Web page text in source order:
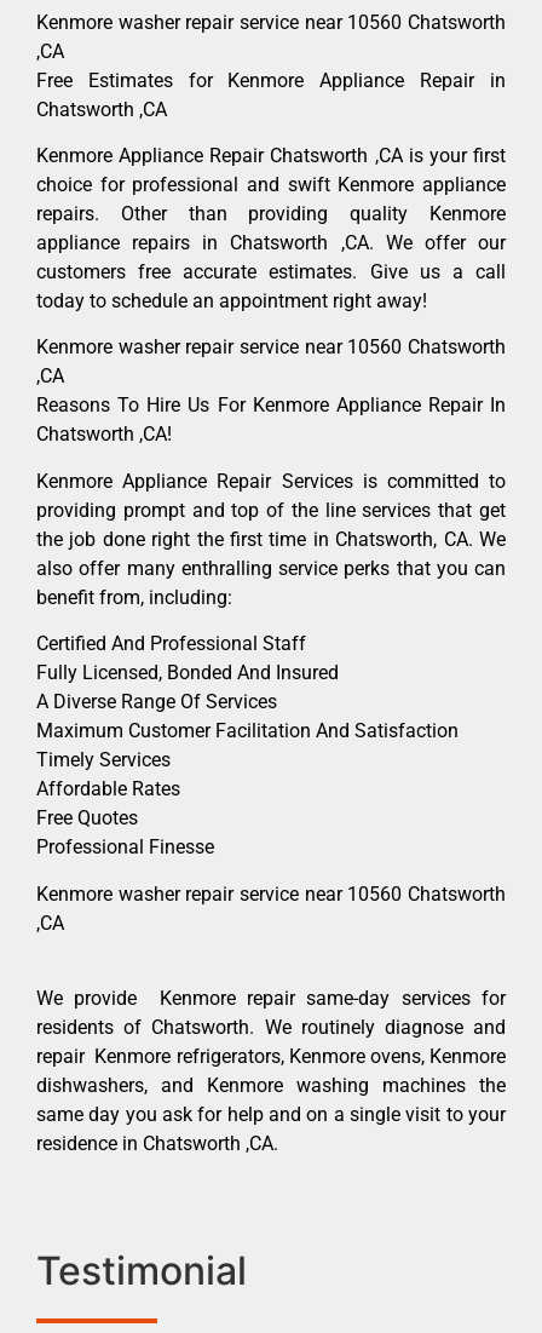
Kenmore washer repair service near 10560 Chatsworth
,CA
Free Estimates for Kenmore Appliance Repair in
Chatsworth ,CA
Kenmore Appliance Repair Chatsworth ,CA is your first
choice for professional and swift Kenmore appliance
repairs. Other than providing quality Kenmore
appliance repairs in Chatsworth ,CA. We offer our
customers free accurate estimates. Give us a call
today to schedule an appointment right away!
Kenmore washer repair service near 10560 Chatsworth
,CA
Reasons To Hire Us For Kenmore Appliance Repair In
Chatsworth ,CA!
Kenmore Appliance Repair Services is committed to
providing prompt and top of the line services that get
the job done right the first time in Chatsworth, CA. We
also offer many enthralling service perks that you can
benefit from, including:
Certified And Professional Staff
Fully Licensed, Bonded And Insured
A Diverse Range Of Services
Maximum Customer Facilitation And Satisfaction
Timely Services
Affordable Rates
Free Quotes
Professional Finesse
Kenmore washer repair service near 10560 Chatsworth
,CA
We provide Kenmore repair same-day services for
residents of Chatsworth. We routinely diagnose and
repair Kenmore refrigerators, Kenmore ovens, Kenmore
dishwashers, and Kenmore washing machines the
same day you ask for help and on a single visit to your
residence in Chatsworth ,CA.
Testimonial